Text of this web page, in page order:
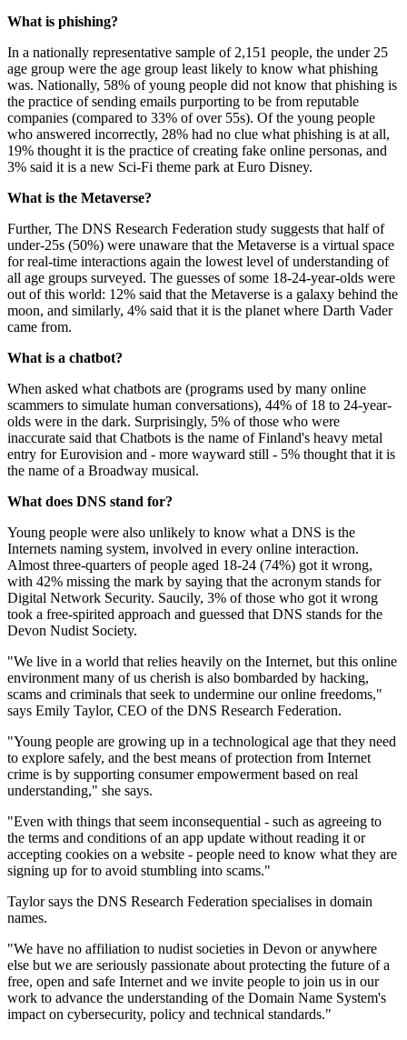
What is phishing?
In a nationally representative sample of 2,151 people, the under 25
age group were the age group least likely to know what phishing
was. Nationally, 58% of young people did not know that phishing is
the practice of sending emails purporting to be from reputable
companies (compared to 33% of over 55s). Of the young people
who answered incorrectly, 28% had no clue what phishing is at all,
19% thought it is the practice of creating fake online personas, and
3% said it is a new Sci-Fi theme park at Euro Disney.
What is the Metaverse?
Further, The DNS Research Federation study suggests that half of
under-25s (50%) were unaware that the Metaverse is a virtual space
for real-time interactions again the lowest level of understanding of
all age groups surveyed. The guesses of some 18-24-year-olds were
out of this world: 12% said that the Metaverse is a galaxy behind the
moon, and similarly, 4% said that it is the planet where Darth Vader
came from.
What is a chatbot?
When asked what chatbots are (programs used by many online
scammers to simulate human conversations), 44% of 18 to 24-year-
olds were in the dark. Surprisingly, 5% of those who were
inaccurate said that Chatbots is the name of Finland's heavy metal
entry for Eurovision and - more wayward still - 5% thought that it is
the name of a Broadway musical.
What does DNS stand for?
Young people were also unlikely to know what a DNS is the
Internets naming system, involved in every online interaction.
Almost three-quarters of people aged 18-24 (74%) got it wrong,
with 42% missing the mark by saying that the acronym stands for
Digital Network Security. Saucily, 3% of those who got it wrong
took a free-spirited approach and guessed that DNS stands for the
Devon Nudist Society.
"We live in a world that relies heavily on the Internet, but this online
environment many of us cherish is also bombarded by hacking,
scams and criminals that seek to undermine our online freedoms,"
says Emily Taylor, CEO of the DNS Research Federation.
"Young people are growing up in a technological age that they need
to explore safely, and the best means of protection from Internet
crime is by supporting consumer empowerment based on real
understanding," she says.
"Even with things that seem inconsequential - such as agreeing to
the terms and conditions of an app update without reading it or
accepting cookies on a website - people need to know what they are
signing up for to avoid stumbling into scams."
Taylor says the DNS Research Federation specialises in domain
names.
"We have no affiliation to nudist societies in Devon or anywhere
else but we are seriously passionate about protecting the future of a
free, open and safe Internet and we invite people to join us in our
work to advance the understanding of the Domain Name System's
impact on cybersecurity, policy and technical standards."